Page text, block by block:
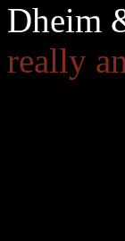
Dheim
really